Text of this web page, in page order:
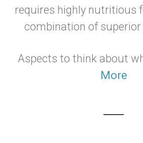
requires highly nutritious
combination of superior
Aspects to think about
More